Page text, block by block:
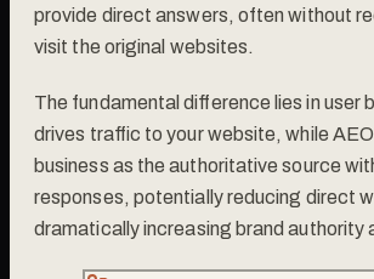
provide direct answers, often without
visit the original websites.
The fundamental difference lies in user
drives traffic to your website, while
business as the authoritative source
responses, potentially reducing direct
dramatically increasing brand authority